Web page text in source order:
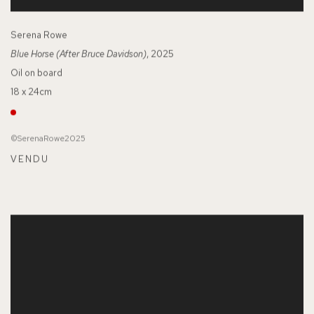
Serena Rowe
Blue Horse (After Bruce Davidson), 2025
Oil on board
18 x 24cm
©SerenaRowe2025
VENDU